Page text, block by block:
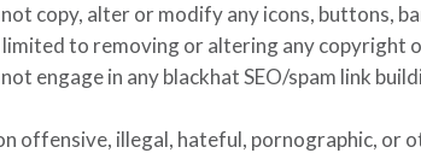
copy, alter or modify any icons, buttons,
to removing or altering any
engage in any blackhat SEO/spam link
offensive, illegal, hateful, pornographic, or